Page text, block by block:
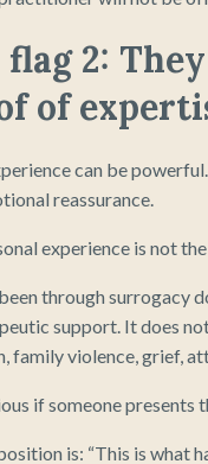
flag 2:
of
can be
reassurance.
experience is not
through surrogacy
support. It does
family violence, grief,
if someone presents
is: “This is what